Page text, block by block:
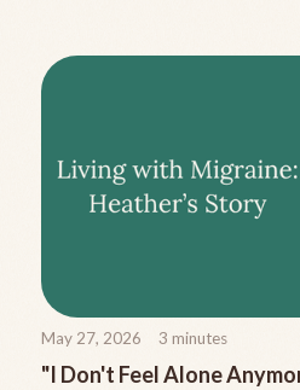
May 27, 2026 3 minutes
"I Don't Feel Alone